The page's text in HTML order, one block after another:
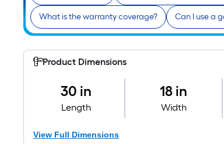
What is the warranty coverage? Can I use a
Product Dimensions
30 in
Length
18 in
Width
View Full Dimensions